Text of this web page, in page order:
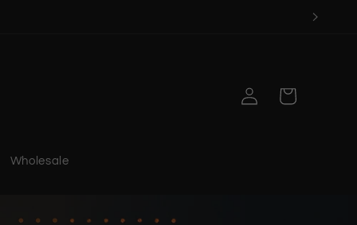
Wholesale
Log
in
Cart